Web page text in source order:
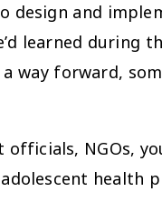
design and
learned during
way forward,
NGOs,
health